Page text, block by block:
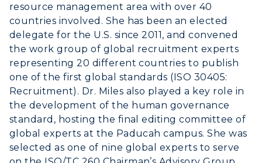
resource management area with over 40
countries involved. She has been an elected
delegate for the U.S. since 2011, and convened
the work group of global recruitment experts
representing 20 different countries to publish
one of the first global standards (ISO 30405:
Recruitment). Dr. Miles also played a key role in
the development of the human governance
standard, hosting the final editing committee of
global experts at the Paducah campus. She was
selected as one of nine global experts to serve